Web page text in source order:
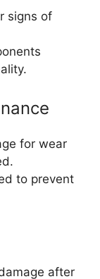
signs of
for wear
to prevent
after